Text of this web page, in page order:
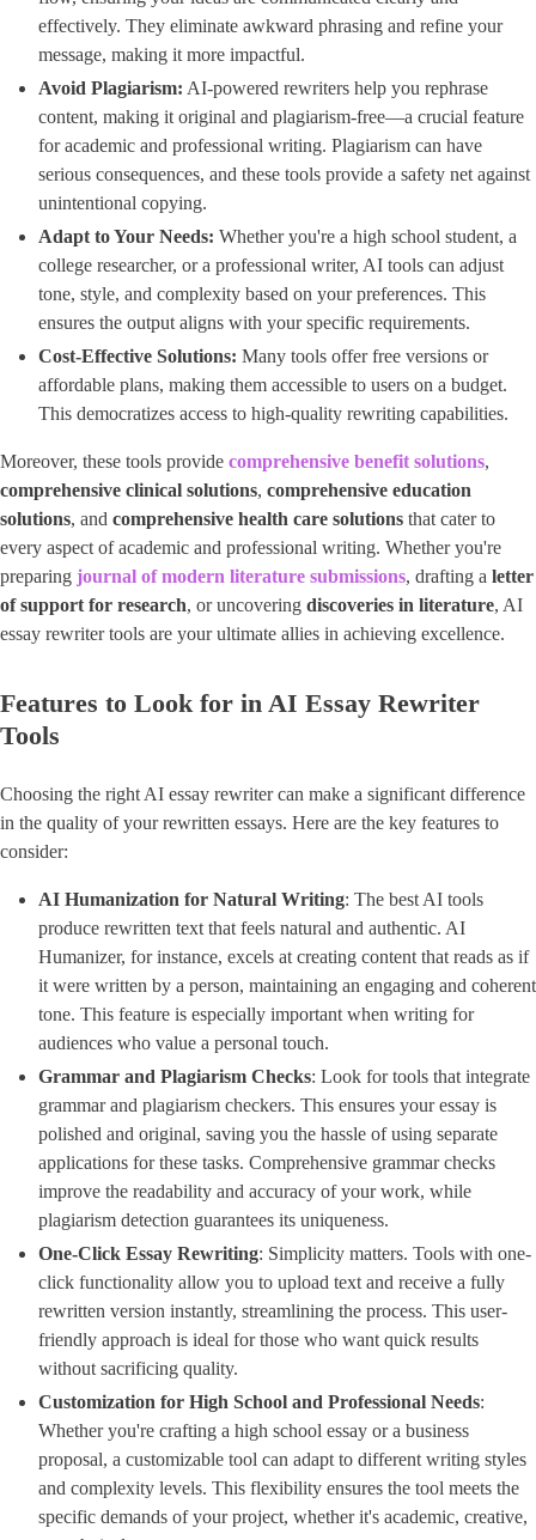
effectively. They eliminate awkward phrasing and refine your
message, making it more impactful.
Avoid Plagiarism: AI-powered rewriters help you rephrase
content, making it original and plagiarism-free—a crucial feature
for academic and professional writing. Plagiarism can have
serious consequences, and these tools provide a safety net against
unintentional copying.
Adapt to Your Needs: Whether you're a high school student, a
college researcher, or a professional writer, AI tools can adjust
tone, style, and complexity based on your preferences. This
ensures the output aligns with your specific requirements.
Cost-Effective Solutions: Many tools offer free versions or
affordable plans, making them accessible to users on a budget.
This democratizes access to high-quality rewriting capabilities.
Moreover, these tools provide ​ comprehensive benefit solutions​, ​
comprehensive clinical solutions​, ​ comprehensive education
solutions​, and comprehensive health care solutions that cater to
every aspect of academic and professional writing. Whether you're
preparing ​ journal of modern literature submissions​, drafting a ​ letter
of support for research​, or uncovering ​ discoveries in literature​, AI
essay rewriter tools are your ultimate allies in achieving excellence.
Features to Look for in AI Essay Rewriter
Tools
Choosing the right AI essay rewriter can make a significant difference
in the quality of your rewritten essays. Here are the key features to
consider:
AI Humanization for Natural Writing​: The best AI tools
produce rewritten text that feels natural and authentic. AI
Humanizer, for instance, excels at creating content that reads as if
it were written by a person, maintaining an engaging and coherent
tone. This feature is especially important when writing for
audiences who value a personal touch.
Grammar and Plagiarism Checks​: Look for tools that integrate
grammar and plagiarism checkers. This ensures your essay is
polished and original, saving you the hassle of using separate
applications for these tasks. Comprehensive grammar checks
improve the readability and accuracy of your work, while
plagiarism detection guarantees its uniqueness.
One-Click Essay Rewriting​: Simplicity matters. Tools with one-
click functionality allow you to upload text and receive a fully
rewritten version instantly, streamlining the process. This user-
friendly approach is ideal for those who want quick results
without sacrificing quality.
Customization for High School and Professional Needs​:
Whether you're crafting a high school essay or a business
proposal, a customizable tool can adapt to different writing styles
and complexity levels. This flexibility ensures the tool meets the
specific demands of your project, whether it's academic, creative,